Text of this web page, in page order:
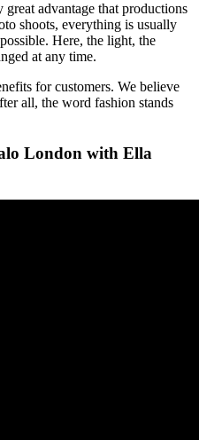
great advantage that productions
shoots, everything is usually
Here, the light, the
at any time.
for customers. We believe
all, the word fashion stands
London with Ella